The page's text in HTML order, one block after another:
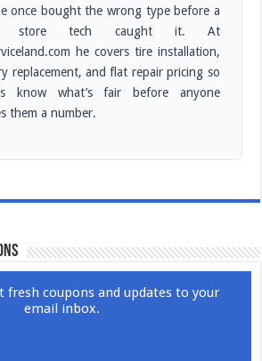
once bought the wrong type before a
store tech caught it. At
he covers tire installation,
replacement, and flat repair pricing so
know what’s fair before anyone
them a number.
fresh coupons and updates to your
email inbox.